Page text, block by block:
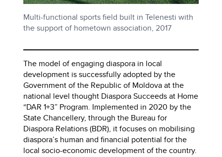
Multi-functional sports field built in Telenesti with
the support of hometown association, 2017
The model of engaging diaspora in local
development is successfully adopted by the
Government of the Republic of Moldova at the
national level thought Diaspora Succeeds at Home
“DAR 1+3” Program. Implemented in 2020 by the
State Chancellery, through the Bureau for
Diaspora Relations (BDR), it focuses on mobilising
diaspora’s human and financial potential for the
local socio-economic development of the country.